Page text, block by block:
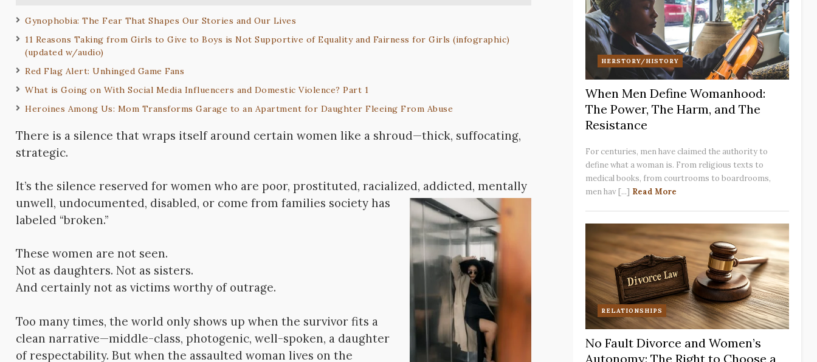
Gynophobia: The Fear That Shapes Our Stories and Our Lives
11 Reasons Taking from Girls to Give to Boys is Not Supportive of Equality and Fairness for Girls (infographic)
(updated w/audio)
Red Flag Alert: Unhinged Game Fans
What is Going on With Social Media Influencers and Domestic Violence? Part 1
Heroines Among Us: Mom Transforms Garage to an Apartment for Daughter Fleeing From Abuse
There is a silence that wraps itself around certain women like a shroud—thick, suffocating,
strategic.
It’s the silence reserved for women who are poor, prostituted, racialized, addicted, mentally
unwell,undocumented, disabled, or come from families society has
labeled “broken.”
These women are not seen.
Not as daughters. Not as sisters.
And certainly not as victims worthy of outrage.
Too many times, the world only shows up when the survivor fits a
clean narrative—middle-class, photogenic, well-spoken, a daughter
of respectability. But when the assaulted woman lives on the
HERSTORY/HISTORY
When Men Define Womanhood:
The Power, The Harm, and The
Resistance
For centuries, men have claimed the authority to
define what a woman is. From religious texts to
medical books, from courtrooms to boardrooms,
men hav [...] Read More
RELATIONSHIPS
No Fault Divorce and Women’s
Autonomy: The Right to Choose a